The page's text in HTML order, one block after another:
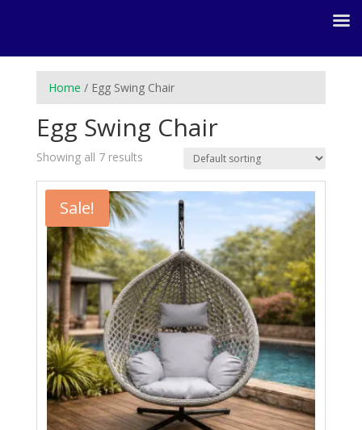
Home / Egg Swing Chair
Egg Swing Chair
Showing all 7 results
Sale!